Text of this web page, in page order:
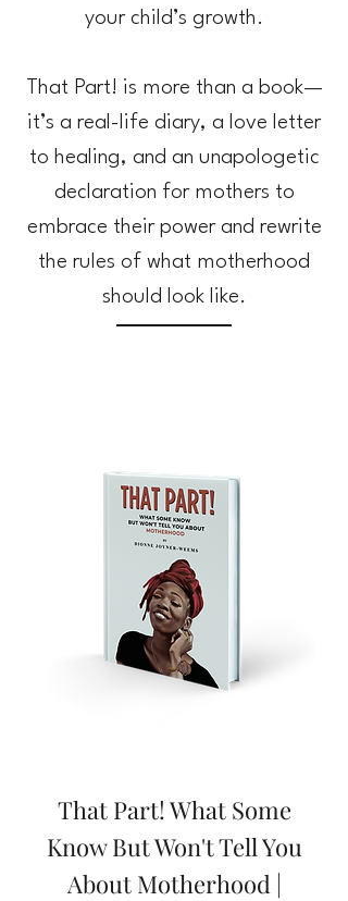
your child’s growth.
That Part! is more than a book—
it’s a real-life diary, a love letter
to healing, and an unapologetic
declaration for mothers to
embrace their power and rewrite
the rules of what motherhood
should look like.
That Part! What Some
Know But Won't Tell You
About Motherhood |